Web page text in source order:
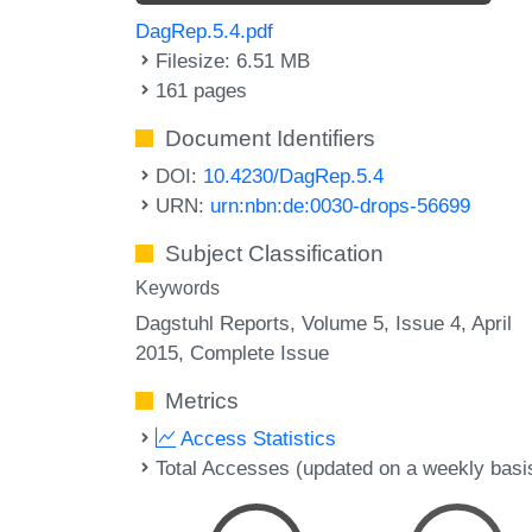
DagRep.5.4.pdf
Filesize: 6.51 MB
161 pages
Document Identifiers
DOI: 10.4230/DagRep.5.4
URN: urn:nbn:de:0030-drops-56699
Subject Classification
Keywords
Dagstuhl Reports, Volume 5, Issue 4, April
2015, Complete Issue
Metrics
Access Statistics
Total Accesses (updated on a weekly